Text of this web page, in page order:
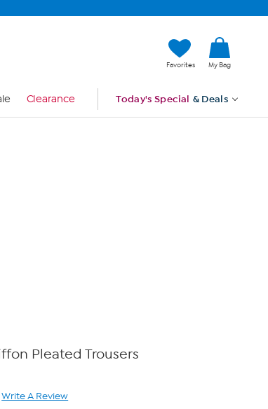
Favorites My Bag
Clearance Today's Special & Deals
Pleated Trousers
Write A Review